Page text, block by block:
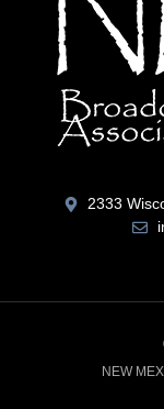
2333
NEW